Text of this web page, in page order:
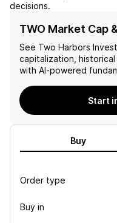
decisions.
TWO Market Cap
See Two Harbors
capitalization,
with AI-powered
Start
Buy
Order type
Buy in